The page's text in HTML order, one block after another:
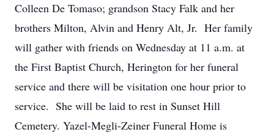
Colleen De Tomaso; grandson Stacy Falk and her
brothers Milton, Alvin and Henry Alt, Jr. Her family
will gather with friends on Wednesday at 11 a.m. at
the First Baptist Church, Herington for her funeral
service and there will be visitation one hour prior to
service. She will be laid to rest in Sunset Hill
Cemetery. Yazel-Megli-Zeiner Funeral Home is